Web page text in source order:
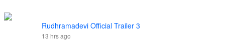
Rudhramadevi Official Trailer 3
13 hrs ago